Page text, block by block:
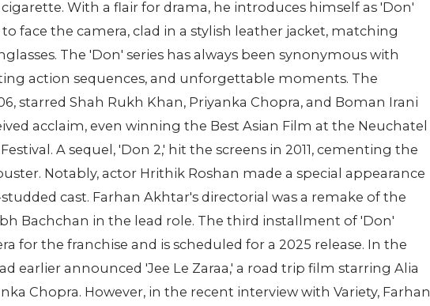
With a flair for drama, he introduces himself as 'Don'
face the camera, clad in a stylish leather jacket, matching
The 'Don' series has always been synonymous with
action sequences, and unforgettable moments. The
starred Shah Rukh Khan, Priyanka Chopra, and Boman Irani
acclaim, even winning the Best Asian Film at the Neuchatel
A sequel, 'Don 2,' hit the screens in 2011, cementing the
Notably, actor Hrithik Roshan made a special appearance
cast. Farhan Akhtar's directorial was a remake of the
Bachchan in the lead role. The third installment of 'Don'
for the franchise and is scheduled for a 2025 release. In the
earlier announced 'Jee Le Zaraa,' a road trip film starring Alia
Chopra. However, in the recent interview with Variety, Farhan